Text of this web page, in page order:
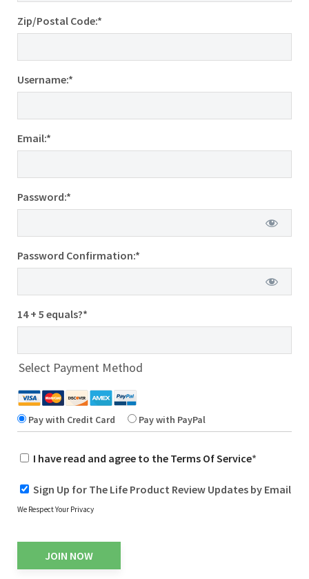
Zip/Postal Code:*
Username:*
Email:*
Password:*
Password Confirmation:*
14 + 5 equals?*
Select Payment Method
Pay with Credit Card Pay with PayPal
I have read and agree to the Terms Of Service*
Sign Up for The Life Product Review Updates by Email
We Respect Your Privacy
No val